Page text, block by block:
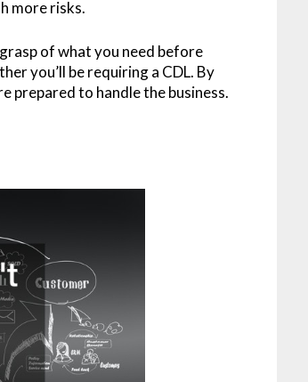
more risks.
of what you need before
you’ll be requiring a CDL. By
prepared to handle the business.